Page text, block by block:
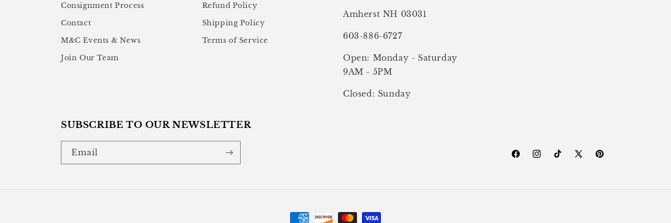
Consignment Process
Contact
M&C Events & News
Join Our Team
Refund Policy
Shipping Policy
Terms of Service
Amherst NH 03031
603-886-6727
Open: Monday - Saturday
9AM - 5PM
Closed: Sunday
SUBSCRIBE TO OUR NEWSLETTER
Email
FacebookInstagramTikTok
X
Pinterest
Payment